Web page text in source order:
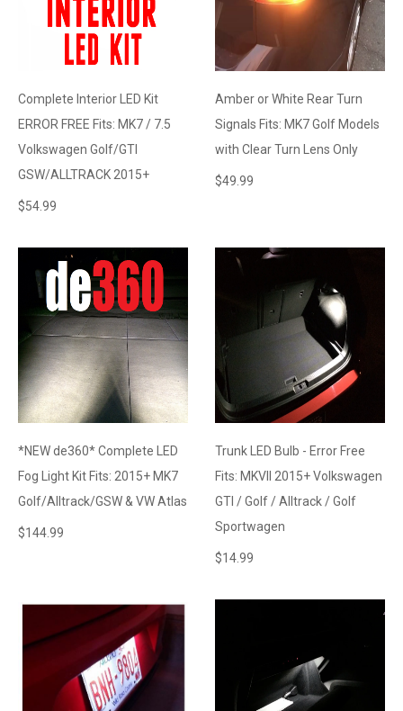
Complete Interior LED Kit
ERROR FREE Fits: MK7 / 7.5
Volkswagen Golf/GTI
GSW/ALLTRACK 2015+
$54.99
Amber or White Rear Turn
Signals Fits: MK7 Golf Models
with Clear Turn Lens Only
$49.99
*NEW de360* Complete LED
Fog Light Kit Fits: 2015+ MK7
Golf/Alltrack/GSW & VW Atlas
$144.99
Trunk LED Bulb - Error Free
Fits: MKVII 2015+ Volkswagen
GTI / Golf / Alltrack / Golf
Sportwagen
$14.99